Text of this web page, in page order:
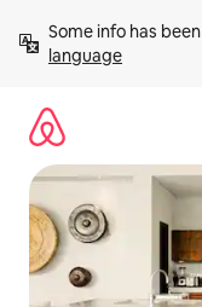
content
Some info has
language